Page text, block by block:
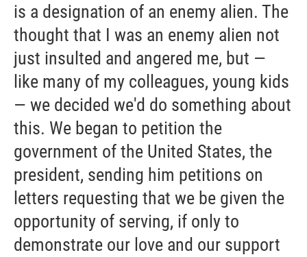
is a designation of an enemy alien. The
thought that I was an enemy alien not
just insulted and angered me, but —
like many of my colleagues, young kids
— we decided we'd do something about
this. We began to petition the
government of the United States, the
president, sending him petitions on
letters requesting that we be given the
opportunity of serving, if only to
demonstrate our love and our support